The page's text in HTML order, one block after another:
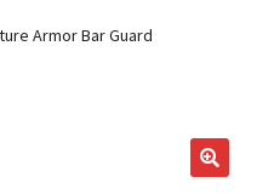
Armor Bar Guard